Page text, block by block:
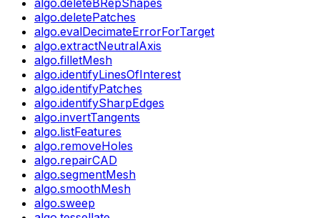
algo.deletePatches
algo.evalDecimateErrorForTarget
algo.extractNeutralAxis
algo.filletMesh
algo.identifyLinesOfInterest
algo.identifyPatches
algo.identifySharpEdges
algo.invertTangents
algo.listFeatures
algo.removeHoles
algo.repairCAD
algo.segmentMesh
algo.smoothMesh
algo.sweep